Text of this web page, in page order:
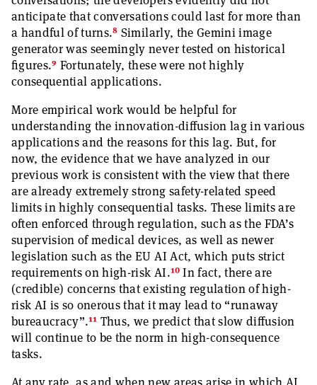
anticipate that conversations could last for more than
a handful of turns.8 Similarly, the Gemini image
generator was seemingly never tested on historical
figures.9 Fortunately, these were not highly
consequential applications.
More empirical work would be helpful for
understanding the innovation-diffusion lag in various
applications and the reasons for this lag. But, for
now, the evidence that we have analyzed in our
previous work is consistent with the view that there
are already extremely strong safety-related speed
limits in highly consequential tasks. These limits are
often enforced through regulation, such as the FDA’s
supervision of medical devices, as well as newer
legislation such as the EU AI Act, which puts strict
requirements on high-risk AI.10In fact, there are
(credible) concerns that existing regulation of high-
risk AI is so onerous that it may lead to “runaway
bureaucracy”.11 Thus, we predict that slow diffusion
will continue to be the norm in high-consequence
tasks.
At any rate, as and when new areas arise in which AI